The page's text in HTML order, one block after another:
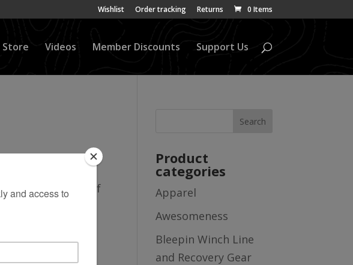
Wishlist Order tracking Returns 0 Items
Store Videos Member Discounts Support Us
You’ll Find all
on the top left of
Product
categories
Apparel
Awesomeness
Bleepin Winch Line
and Recovery Gear